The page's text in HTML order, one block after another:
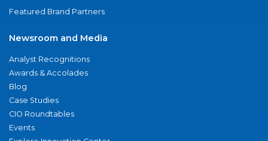
Featured Brand Partners
Newsroom and Media
Analyst Recognitions
Awards & Accolades
Blog
Case Studies
CIO Roundtables
Events